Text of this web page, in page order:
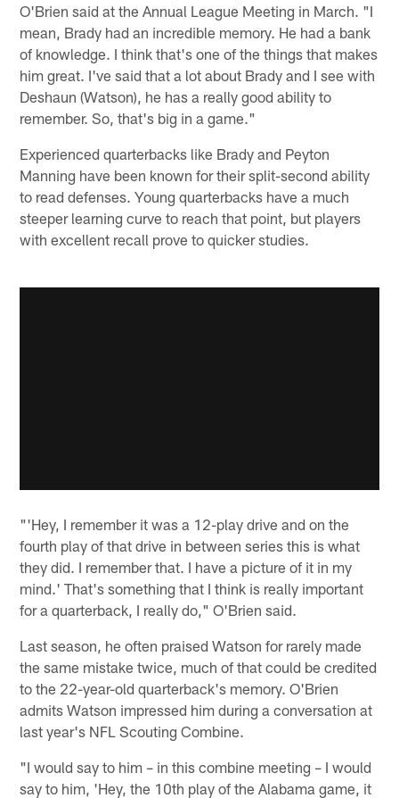
O'Brien said at the Annual League Meeting in March. "I
mean, Brady had an incredible memory. He had a bank
of knowledge. I think that's one of the things that makes
him great. I've said that a lot about Brady and I see with
Deshaun (Watson), he has a really good ability to
remember. So, that's big in a game."
Experienced quarterbacks like Brady and Peyton
Manning have been known for their split-second ability
to read defenses. Young quarterbacks have a much
steeper learning curve to reach that point, but players
with excellent recall prove to quicker studies.
"'Hey, I remember it was a 12-play drive and on the
fourth play of that drive in between series this is what
they did. I remember that. I have a picture of it in my
mind.' That's something that I think is really important
for a quarterback, I really do," O'Brien said.
Last season, he often praised Watson for rarely made
the same mistake twice, much of that could be credited
to the 22-year-old quarterback's memory. O'Brien
admits Watson impressed him during a conversation at
last year's NFL Scouting Combine.
"I would say to him – in this combine meeting – I would
say to him, 'Hey, the 10th play of the Alabama game, it